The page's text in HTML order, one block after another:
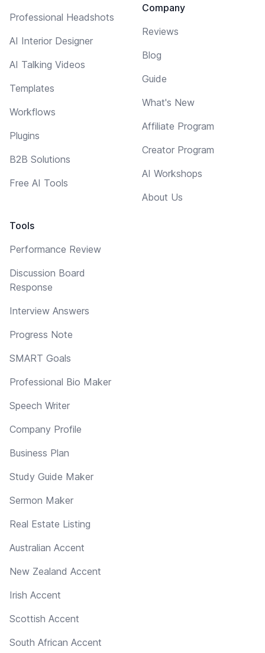
Professional Headshots
AI Interior Designer
AI Talking Videos
Templates
Workflows
Plugins
B2B Solutions
Free AI Tools
Tools
Performance Review
Discussion Board
Response
Interview Answers
Progress Note
SMART Goals
Professional Bio Maker
Speech Writer
Company Profile
Business Plan
Study Guide Maker
Sermon Maker
Real Estate Listing
Australian Accent
New Zealand Accent
Irish Accent
Scottish Accent
South African Accent
Company
Reviews
Blog
Guide
What's New
Affiliate Program
Creator Program
AI Workshops
About Us